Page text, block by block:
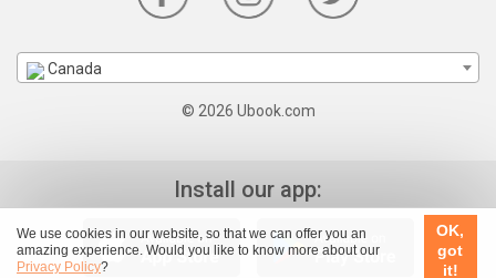
We use cookies in our website, so that we can offer you an
amazing experience. Would you like to know more about our
Privacy Policy?
OK,
got
it!
Canada
© 2026 Ubook.com
Install our app: